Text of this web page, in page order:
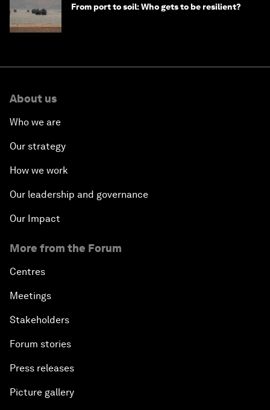
From port to soil: Who gets to be resilient?
About us
Who we are
Our strategy
How we work
Our leadership and governance
Our Impact
More from the Forum
Centres
Meetings
Stakeholders
Forum stories
Press releases
Picture gallery